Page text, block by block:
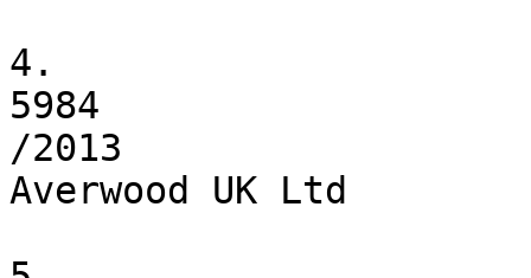
4.
5984
/2013
Averwood UK Ltd